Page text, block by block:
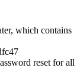
which contains
reset for all